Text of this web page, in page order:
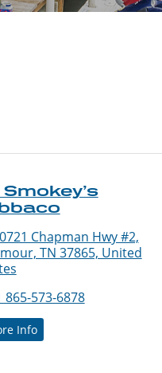
Smokey’s
Chapman Hwy #2,
TN 37865, United
573-6878
Info